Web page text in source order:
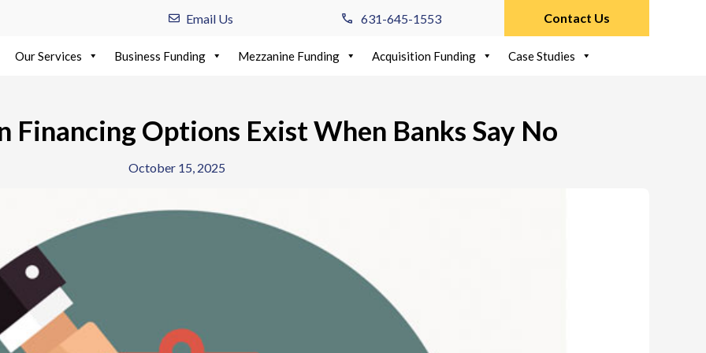
Email Us 631-645-1553 Contact Us
Our Services Business Funding Mezzanine Funding Acquisition Funding Case Studies
Options Exist When Banks Say No